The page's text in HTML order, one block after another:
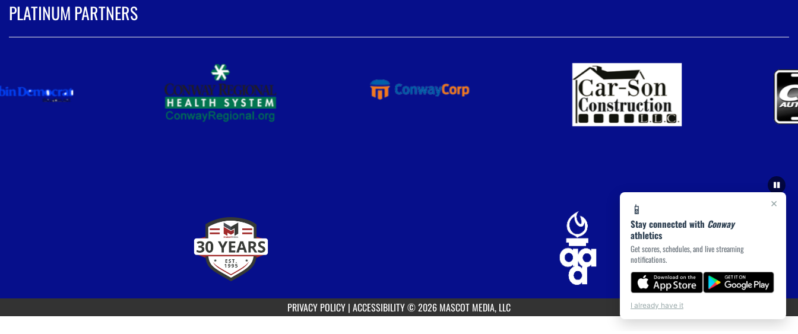
×
📱
Stay connected with Conway
athletics
Get scores, schedules, and live streaming
notifications.
I already have it
PLATINUM PARTNERS
PRIVACY POLICY | ACCESSIBILITY© 2026 MASCOT MEDIA, LLC